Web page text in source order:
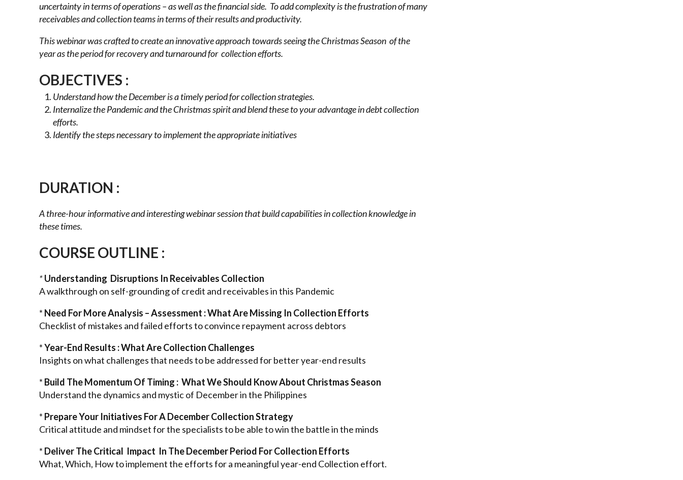
uncertainty in terms of operations – as well as thefinancial side. To add complexity is the frustration of many
receivables andcollection teams in terms of their results and productivity.
This webinar was crafted to create an innovative approach towards seeing theChristmas Season of the
year as the period for recovery and turnaround for collection efforts.
OBJECTIVES :
Understand how the December is a timely period for collectionstrategies.
Internalize the Pandemic and the Christmas spirit and blend these toyour advantage in debt collection
efforts.
Identify the steps necessary to implement the appropriate initiatives
DURATION :
A three-hour informative and interesting webinar session that buildcapabilities in collection knowledge in
these times.
COURSE OUTLINE :
*Understanding Disruptions In Receivables Collection
A walkthrough on self-grounding of credit and receivables in this Pandemic
* Need For More Analysis – Assessment : What Are Missing In Collection Efforts
Checklist of mistakes and failed efforts to convince repayment across debtors
*Year-End Results : What Are Collection Challenges
Insights on what challenges that needs to be addressed for better year-end results
* Build The Momentum Of Timing : What We Should Know About Christmas Season
Understand the dynamics and mystic of December in the Philippines
* Prepare Your Initiatives For A December Collection Strategy
Critical attitude and mindset for the specialists to be able to win the battle in the minds
* Deliver The Critical Impact In The December Period For Collection Efforts
What, Which, How to implement the efforts for a meaningful year-end Collection effort.